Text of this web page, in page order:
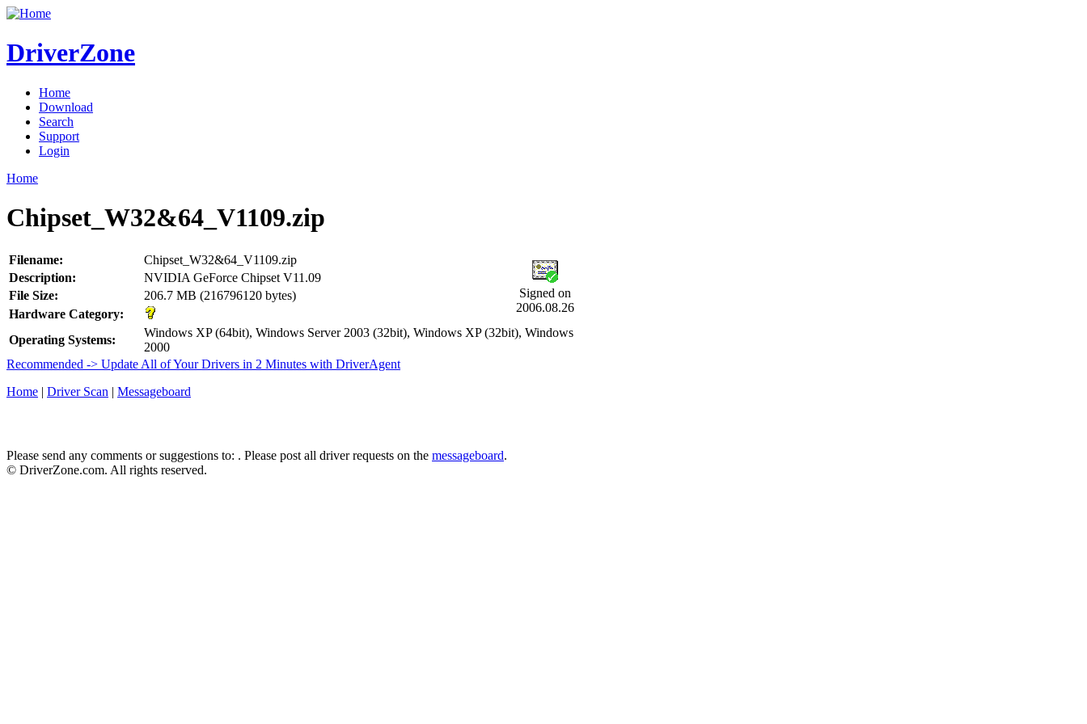
DriverZone
Home
Download
Search
Support
Login
Home
Chipset_W32&64_V1109.zip
Filename: Chipset_W32&64_V1109.zip
Signed on
2006.08.26
Description:
NVIDIA GeForce Chipset V11.09
File Size:
206.7 MB (216796120 bytes)
Hardware Category:
Operating Systems:
Windows XP (64bit), Windows Server 2003 (32bit), Windows XP (32bit), Windows
2000
Recommended -> Update All of Your Drivers in 2 Minutes with DriverAgent
Home | Driver Scan | Messageboard
Please send any comments or suggestions to: . Please post all driver requests on the messageboard.
© DriverZone.com. All rights reserved.